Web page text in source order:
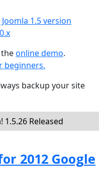
1.5 version
online demo.
beginners.
backup your site
Released
2012 Google